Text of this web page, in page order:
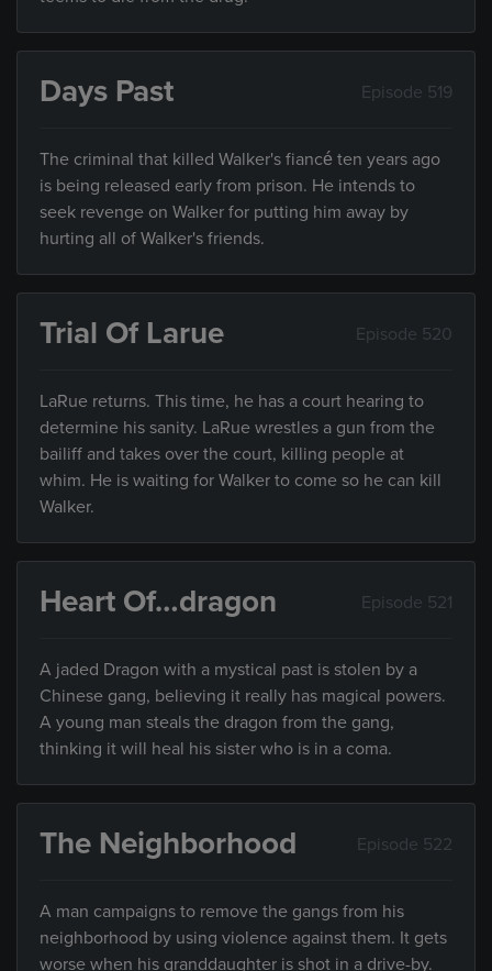
Days Past Episode 519
The criminal that killed Walker's fiancé ten years ago
is being released early from prison. He intends to
seek revenge on Walker for putting him away by
hurting all of Walker's friends.
Trial Of Larue Episode 520
LaRue returns. This time, he has a court hearing to
determine his sanity. LaRue wrestles a gun from the
bailiff and takes over the court, killing people at
whim. He is waiting for Walker to come so he can kill
Walker.
Heart Of…dragon Episode 521
A jaded Dragon with a mystical past is stolen by a
Chinese gang, believing it really has magical powers.
A young man steals the dragon from the gang,
thinking it will heal his sister who is in a coma.
The Neighborhood Episode 522
A man campaigns to remove the gangs from his
neighborhood by using violence against them. It gets
worse when his granddaughter is shot in a drive-by.